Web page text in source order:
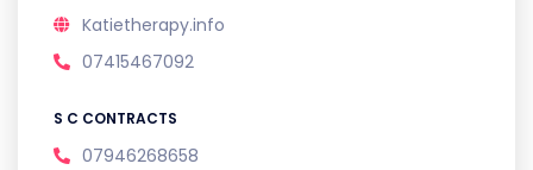
Katietherapy.info
07415467092
S C CONTRACTS
07946268658